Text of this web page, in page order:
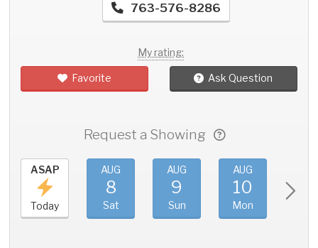
763-576-8286
My rating:
Favorite Ask Question
Request a Showing
ASAP
Today
AUG
8
Sat
AUG
9
Sun
AUG
10
Mon